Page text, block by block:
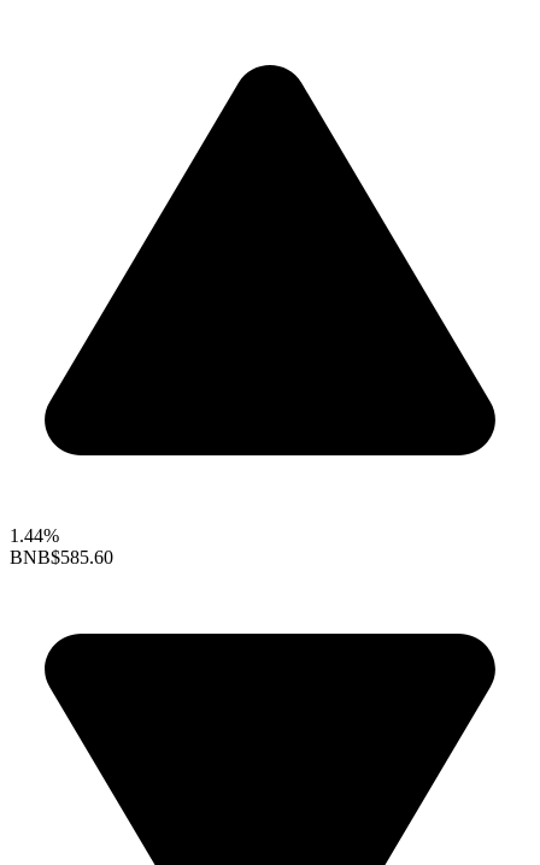
1.44%
BNB$585.60